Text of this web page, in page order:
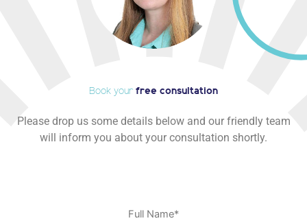
Book your free consultation
Please drop us some details below and our friendly team
will inform you about your consultation shortly.